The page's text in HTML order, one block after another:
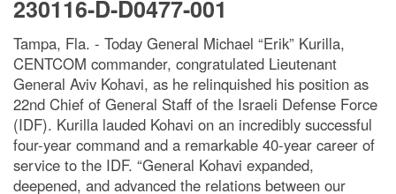
230116-D-D0477-001
Tampa, Fla. - Today General Michael “Erik” Kurilla,
CENTCOM commander, congratulated Lieutenant
General Aviv Kohavi, as he relinquished his position as
22nd Chief of General Staff of the Israeli Defense Force
(IDF). Kurilla lauded Kohavi on an incredibly successful
four-year command and a remarkable 40-year career of
service to the IDF. “General Kohavi expanded,
deepened, and advanced the relations between our